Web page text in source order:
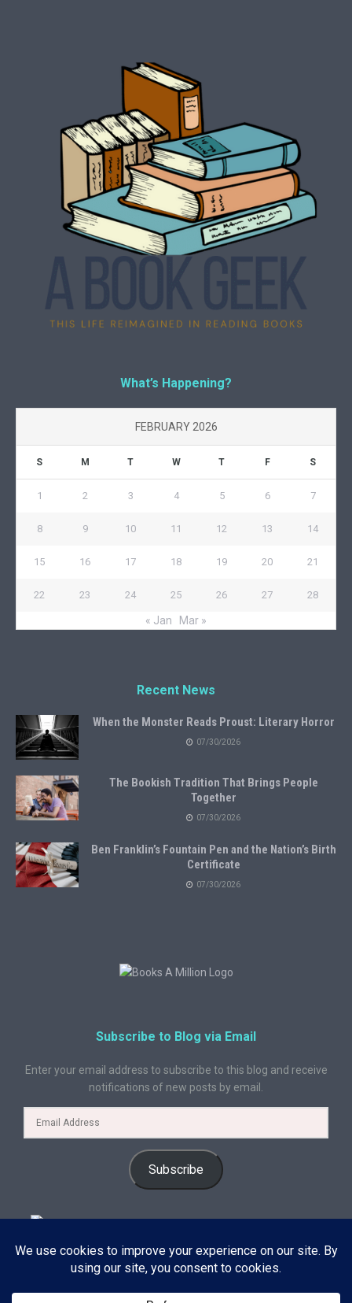
What’s Happening?
FEBRUARY 2026
S M T W T F S
1 2 3 4 5 6 7
8 9 10 11 12 13 14
15 16 17 18 19 20 21
22 23 24 25 26 27 28
« Jan Mar »
Recent News
When the Monster Reads Proust: Literary Horror
07/30/2026
The Bookish Tradition That Brings People
Together
07/30/2026
Ben Franklin’s Fountain Pen and the Nation’s Birth
Certificate
07/30/2026
Subscribe to Blog via Email
Enter your email address to subscribe to this blog and receive
notifications of new posts by email.
Subscribe